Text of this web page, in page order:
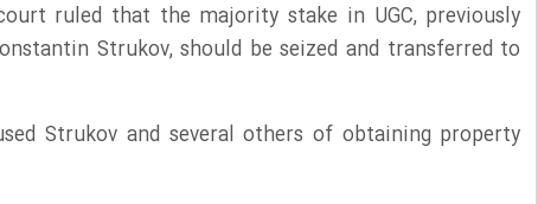
ruled that the majority stake in UGC, previously
Strukov, should be seized and transferred to
Strukov and several others of obtaining property